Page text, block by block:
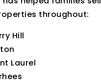
throughout:
Hill
Laurel